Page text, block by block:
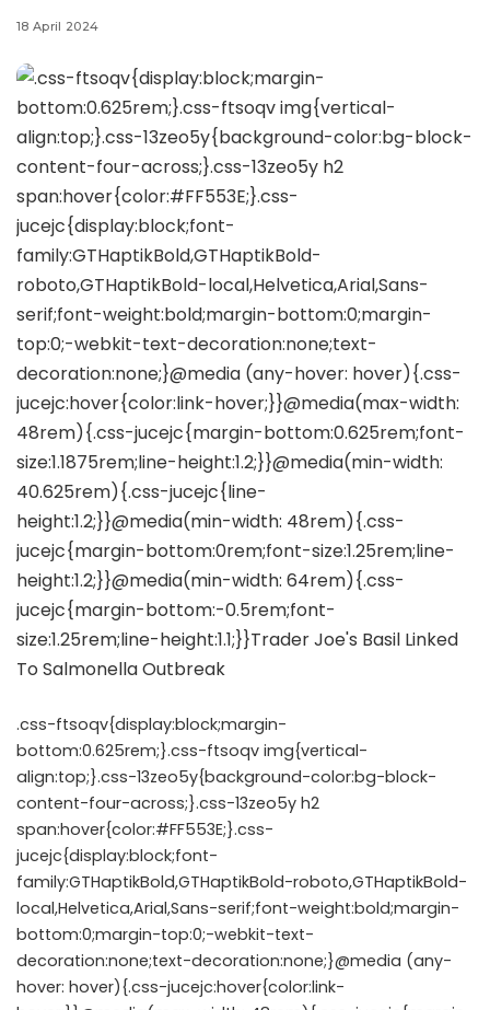
18 April 2024
.css-ftsoqv{display:block;margin-
bottom:0.625rem;}.css-ftsoqv img{vertical-
align:top;}.css-13zeo5y{background-color:bg-block-
content-four-across;}.css-13zeo5y h2
span:hover{color:#FF553E;}.css-
jucejc{display:block;font-
family:GTHaptikBold,GTHaptikBold-roboto,GTHaptikBold-
local,Helvetica,Arial,Sans-serif;font-weight:bold;margin-
bottom:0;margin-top:0;-webkit-text-
decoration:none;text-decoration:none;}@media (any-
hover: hover){.css-jucejc:hover{color:link-